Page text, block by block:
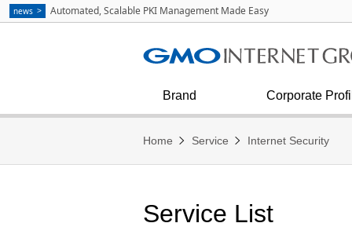
Brand
Corporate
Press Inquiries
Internet Security
Communication
strategies as Explained by
Kumagai
Financial condition and results
Home Service Internet Security
Service List
news Automated, Scalable PKI Management Made Easy